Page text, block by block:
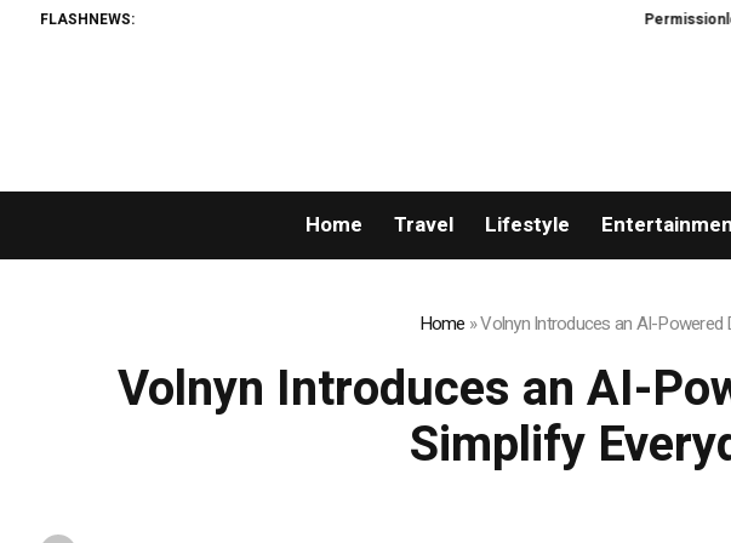
FLASHNEWS: Permissionless, But
Home Travel Lifestyle
Home »Volnyn Introduces an AI-Powered
Volnyn Introduces an AI-
Simplify